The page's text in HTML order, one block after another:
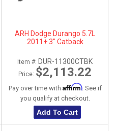
ARH Dodge Durango 5.7L
2011+ 3" Catback
Item #: DUR-11300CTBK
Price: $2,113.22
Pay over time with Affirm. See if
you qualify at checkout.
Add To Cart